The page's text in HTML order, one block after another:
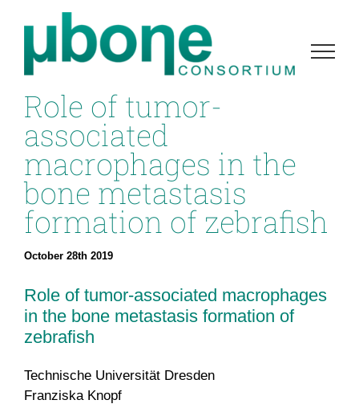
content
Role of tumor-
associated
macrophages in the
bone metastasis
formation of zebrafish
October 28th 2019
Role of tumor-associated macrophages
in the bone metastasis formation of
zebrafish
Technische Universität Dresden
Franziska Knopf